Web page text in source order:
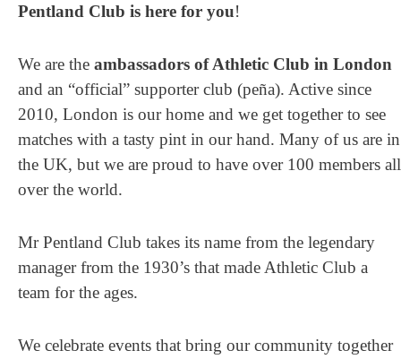
Pentland Club is here for you!
We are the ambassadors of Athletic Club in London
and an “official” supporter club (peña). Active since
2010, London is our home and we get together to see
matches with a tasty pint in our hand. Many of us are in
the UK, but we are proud to have over 100 members all
over the world.
Mr Pentland Club takes its name from the legendary
manager from the 1930’s that made Athletic Club a
team for the ages.
We celebrate events that bring our community together